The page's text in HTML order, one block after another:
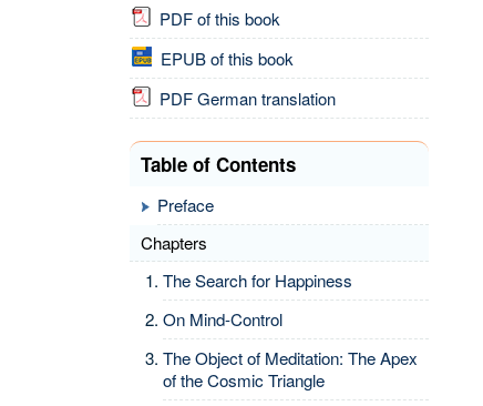
PDF of this book
EPUB of this book
PDF German translation
Table of Contents
Preface
Chapters
The Search for Happiness
On Mind-Control
The Object of Meditation: The Apex
of the Cosmic Triangle